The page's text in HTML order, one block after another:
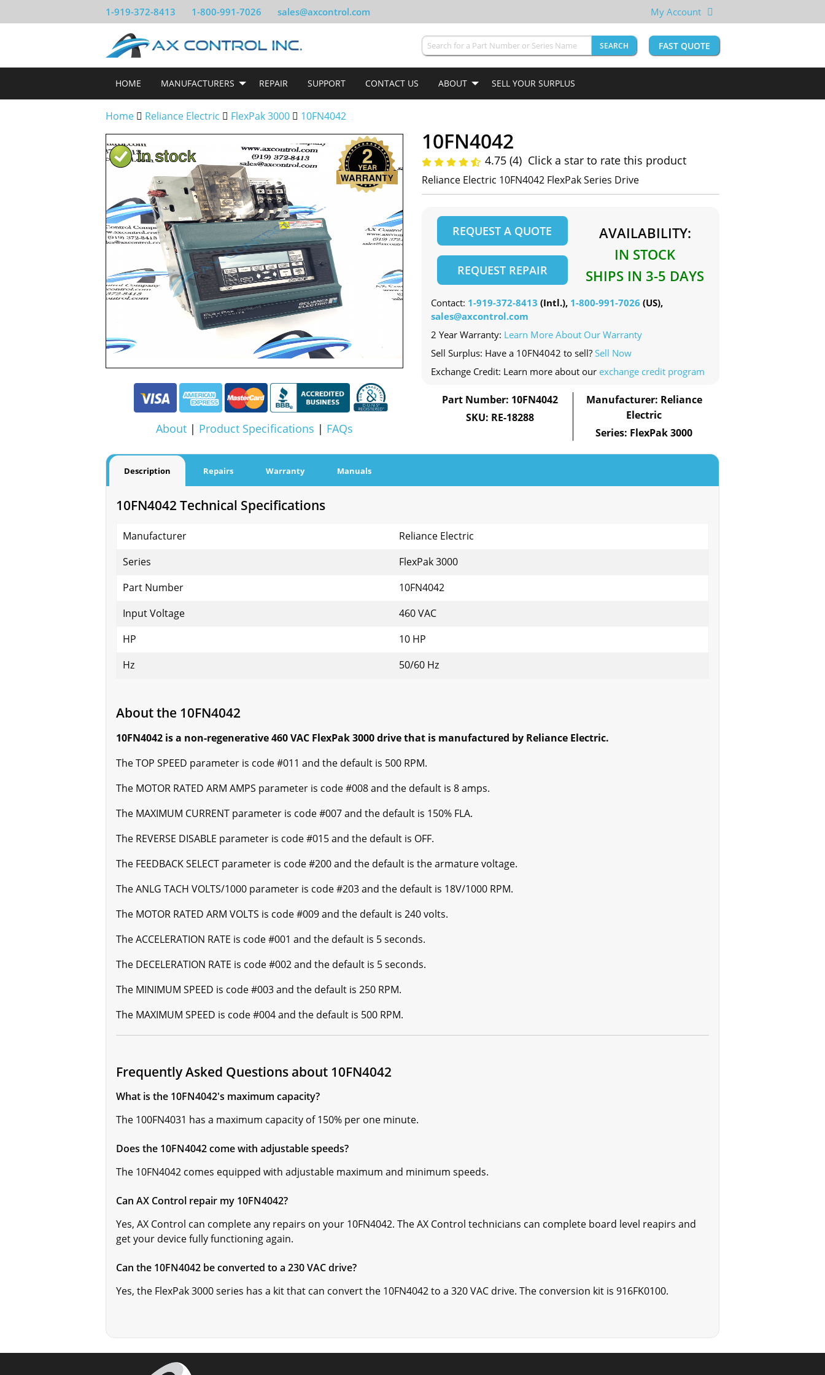
1-919-372-8413 1-800-991-7026 sales@axcontrol.com My Account
SEARCH FAST QUOTE
HOME MANUFACTURERS REPAIR SUPPORT CONTACT US ABOUT SELL YOUR SURPLUS
Home Reliance Electric FlexPak 3000 10FN4042
About | Product Specifications | FAQs
10FN4042
4.75 (4) Click a star to rate this product
Reliance Electric 10FN4042 FlexPak Series Drive
REQUEST A QUOTE
REQUEST REPAIR
AVAILABILITY:
IN STOCK
SHIPS IN 3-5 DAYS
Contact: 1-919-372-8413 (Intl.), 1-800-991-7026 (US),
sales@axcontrol.com
2 Year Warranty: Learn More About Our Warranty
Sell Surplus: Have a 10FN4042 to sell? Sell Now
Exchange Credit: Learn more about our exchange credit program
Part Number: 10FN4042
SKU: RE-18288
Manufacturer: Reliance
Electric
Series: FlexPak 3000
Description Repairs Warranty Manuals
10FN4042 Technical Specifications
Manufacturer
Reliance Electric
Series
FlexPak 3000
Part Number
10FN4042
Input Voltage
460 VAC
HP
10 HP
Hz
50/60 Hz
About the 10FN4042
10FN4042 is a non-regenerative 460 VAC FlexPak 3000 drive that is manufactured by Reliance Electric.
The TOP SPEED parameter is code #011 and the default is 500 RPM.
The MOTOR RATED ARM AMPS parameter is code #008 and the default is 8 amps.
The MAXIMUM CURRENT parameter is code #007 and the default is 150% FLA.
The REVERSE DISABLE parameter is code #015 and the default is OFF.
The FEEDBACK SELECT parameter is code #200 and the default is the armature voltage.
The ANLG TACH VOLTS/1000 parameter is code #203 and the default is 18V/1000 RPM.
The MOTOR RATED ARM VOLTS is code #009 and the default is 240 volts.
The ACCELERATION RATE is code #001 and the default is 5 seconds.
The DECELERATION RATE is code #002 and the default is 5 seconds.
The MINIMUM SPEED is code #003 and the default is 250 RPM.
The MAXIMUM SPEED is code #004 and the default is 500 RPM.
Frequently Asked Questions about 10FN4042
What is the 10FN4042's maximum capacity?
The 100FN4031 has a maximum capacity of 150% per one minute.
Does the 10FN4042 come with adjustable speeds?
The 10FN4042 comes equipped with adjustable maximum and minimum speeds.
Can AX Control repair my 10FN4042?
Yes, AX Control can complete any repairs on your 10FN4042. The AX Control technicians can complete board level reapirs and
get your device fully functioning again.
Can the 10FN4042 be converted to a 230 VAC drive?
Yes, the FlexPak 3000 series has a kit that can convert the 10FN4042 to a 320 VAC drive. The conversion kit is 916FK0100.